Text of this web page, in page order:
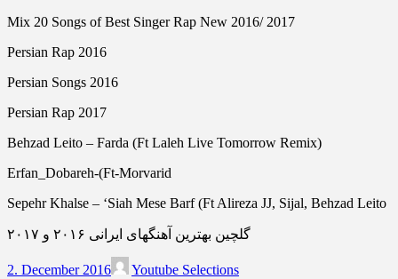
Mix 20 Songs of Best Singer Rap New 2016/ 2017
Persian Rap 2016
Persian Songs 2016
Persian Rap 2017
Behzad Leito – Farda (Ft Laleh Live Tomorrow Remix)
Erfan_Dobareh-(Ft-Morvarid
Sepehr Khalse – ‘Siah Mese Barf (Ft Alireza JJ, Sijal, Behzad Leito
گلچین بهترین آهنگهای ایرانی ۲۰۱۶ و ۲۰۱۷
2. December 2016
Youtube Selections